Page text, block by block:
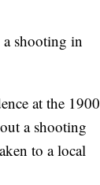
shooting in
at the 1900
a shooting
to a local